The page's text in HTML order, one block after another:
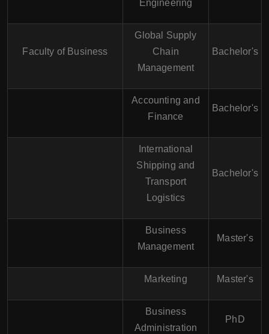
Engineering
Faculty of Business
Global Supply
Chain
Management
Bachelor's
Accounting and
Finance
Bachelor's
International
Shipping and
Transport
Logistics
Bachelor's
Business
Management
Master's
Marketing Master's
Business
Administration
PhD